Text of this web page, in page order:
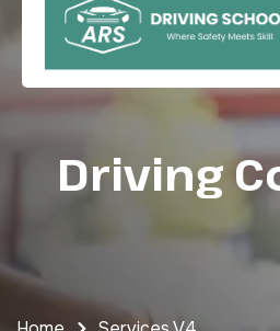
Driving